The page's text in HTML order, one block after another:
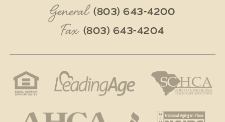
General (803) 643-4200
Fax (803) 643-4204